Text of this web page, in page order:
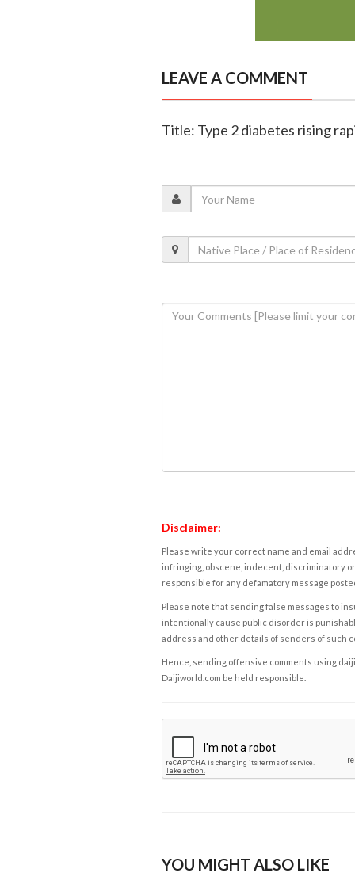
LEAVE A COMMENT
Title: Type 2 diabetes rising
Disclaimer:
Please write your correct name and email
infringing, obscene, indecent, discriminatory
responsible for any defamatory message
Please note that sending false messages to
intentionally cause public disorder is
address and other details of senders of such
Hence, sending offensive comments using
Daijiworld.com be held responsible.
YOU MIGHT ALSO LIKE